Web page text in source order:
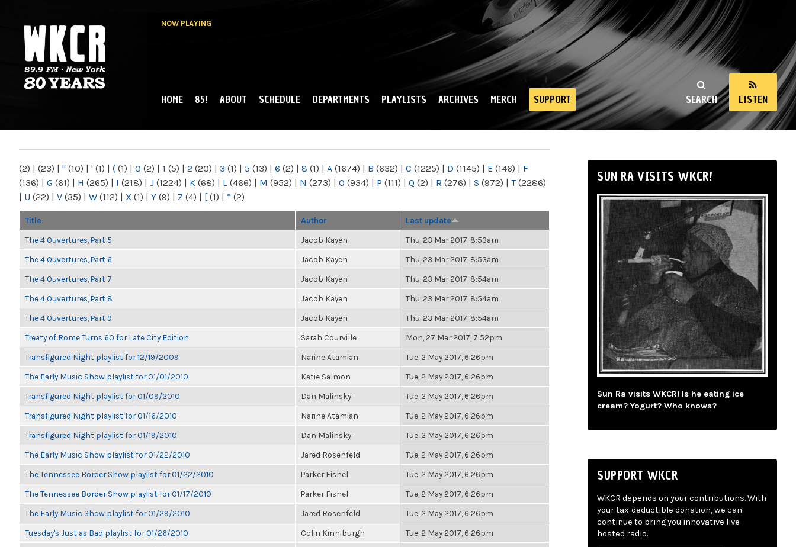
NOW PLAYING
NY
SEARCH LISTEN
MAIN MENU
HOME 85! ABOUT SCHEDULE DEPARTMENTS PLAYLISTS ARCHIVES MERCH SUPPORT
(2) | (23) | " (10) | ' (1) | ( (1) | 0 (2) | 1 (5) | 2 (20) | 3 (1) | 5 (13) | 6 (2) | 8 (1) | A (1674) | B (632) | C (1225) | D (1145) | E (146) | F
(136) | G (61) | H (265) | I (218) | J (1224) | K (68) | L (466) | M (952) | N (273) | O (934) | P (111) | Q (2) | R (276) | S (972) | T(2286)
| U (22) | V (35) | W (112) | X (1) | Y (9) | Z (4) | [ (1) | “ (2)
Title Author Last update
The 4 Ouvertures, Part 5 Jacob Kayen Thu, 23 Mar 2017, 8:53am
The 4 Ouvertures, Part 6 Jacob Kayen Thu, 23 Mar 2017, 8:53am
The 4 Ouvertures, Part 7 Jacob Kayen Thu, 23 Mar 2017, 8:54am
The 4 Ouvertures, Part 8 Jacob Kayen Thu, 23 Mar 2017, 8:54am
The 4 Ouvertures, Part 9 Jacob Kayen Thu, 23 Mar 2017, 8:54am
Treaty of Rome Turns 60 for Late City Edition Sarah Courville Mon, 27 Mar 2017, 7:52pm
Transfigured Night playlist for 12/19/2009 Narine Atamian Tue, 2 May 2017, 6:26pm
The Early Music Show playlist for 01/01/2010 Katie Salmon Tue, 2 May 2017, 6:26pm
Transfigured Night playlist for 01/09/2010 Dan Malinsky Tue, 2 May 2017, 6:26pm
Transfigured Night playlist for 01/16/2010 Narine Atamian Tue, 2 May 2017, 6:26pm
Transfigured Night playlist for 01/19/2010 Dan Malinsky Tue, 2 May 2017, 6:26pm
The Early Music Show playlist for 01/22/2010 Jared Rosenfeld Tue, 2 May 2017, 6:26pm
The Tennessee Border Show playlist for 01/22/2010 Parker Fishel Tue, 2 May 2017, 6:26pm
The Tennessee Border Show playlist for 01/17/2010 Parker Fishel Tue, 2 May 2017, 6:26pm
The Early Music Show playlist for 01/29/2010 Jared Rosenfeld Tue, 2 May 2017, 6:26pm
Tuesday's Just as Bad playlist for 01/26/2010 Colin Kinniburgh Tue, 2 May 2017, 6:26pm
SUN RA VISITS WKCR!
Sun Ra visits WKCR! Is he eating ice
cream? Yogurt? Who knows?
SUPPORT WKCR
WKCR depends on your contributions. With
your tax-deductible donation, we can
continue to bring you innovative live-
hosted radio.